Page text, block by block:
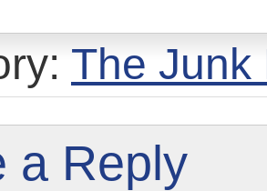
The Junk
a Reply